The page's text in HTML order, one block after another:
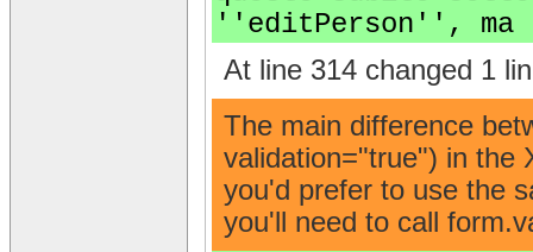
''editPerson'', ma
At line 314 changed 1
The main difference
validation="true") in the
you'd prefer to use the
you'll need to call